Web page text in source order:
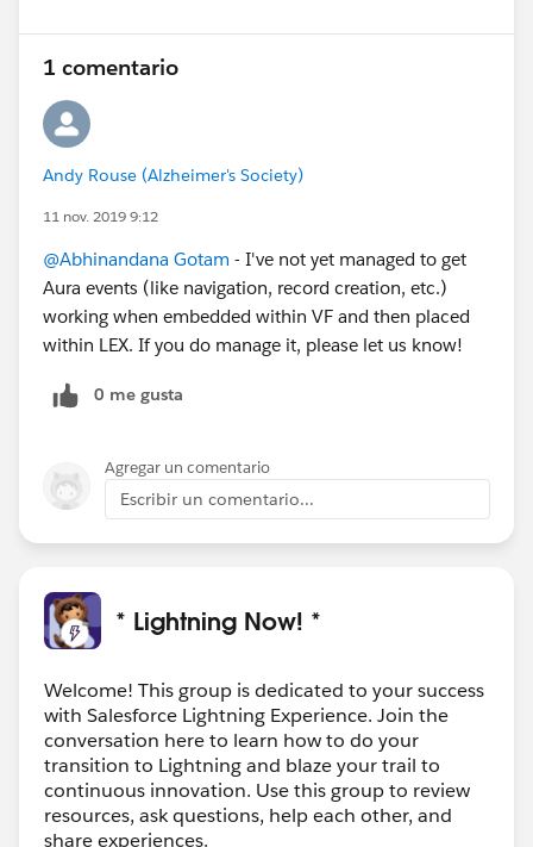
1 comentario
Andy Rouse (Alzheimer's Society)
11 nov. 2019 9:12
@Abhinandana Gotam - I've not yet managed to get
Aura events (like navigation, record creation, etc.)
working when embedded within VF and then placed
within LEX. If you do manage it, please let us know!
0 me gusta
Agregar un comentario
Escribir un comentario...
* Lightning Now! *
Welcome! This group is dedicated to your success
with Salesforce Lightning Experience. Join the
conversation here to learn how to do your
transition to Lightning and blaze your trail to
continuous innovation. Use this group to review
resources, ask questions, help each other, and
share experiences.